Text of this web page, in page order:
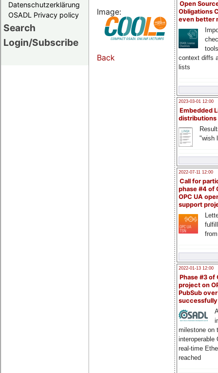
Datenschutzerklärung
OSADL Privacy policy
Search
Login/Subscribe
Open
Obligations
even better
context diffs
lists
2023-03-01 12:00
Embedded
distributions
"wish
2022-07-11 12:00
Call for
phase #4 of
OPC UA
support
2022-01-13 12:00
Phase #3 of
project on
PubSub over
milestone on
interoperable
real-time
reached
Image:
Back